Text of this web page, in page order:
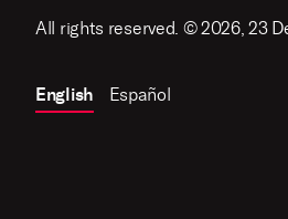
All rights reserved. © 2026, 23
English Español